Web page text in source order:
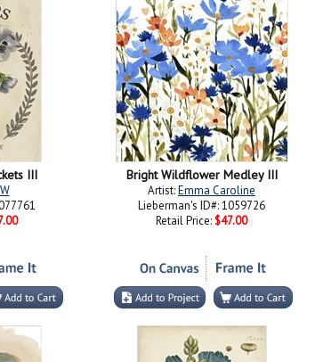
III Bright Wildflower Medley III
Artist:Emma Caroline
Lieberman's ID#: 1059726
Retail Price: $47.00